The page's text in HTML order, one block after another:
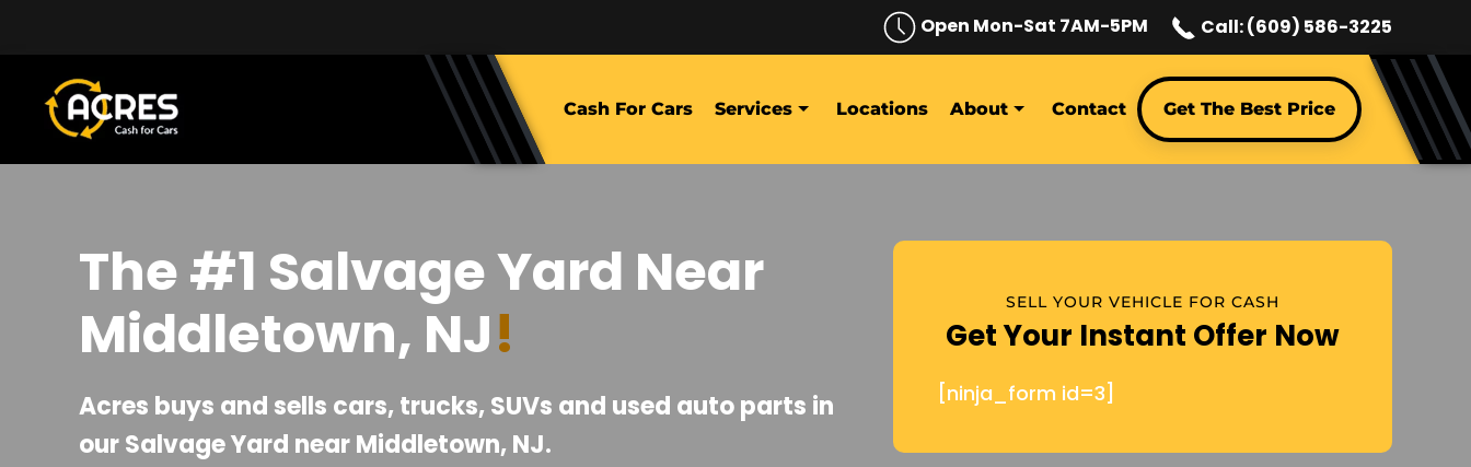
Open Mon-Sat 7AM-5PM Call: (609) 586-3225
Cash For Cars Services Locations About Contact Get The Best Price
The #1 Salvage Yard Near
Middletown, NJ!
Acres buys and sells cars, trucks, SUVs and used auto parts in
our Salvage Yard near Middletown, NJ.
SELL YOUR VEHICLE FOR CASH
Get Your Instant Offer Now
[ninja_form id=3]